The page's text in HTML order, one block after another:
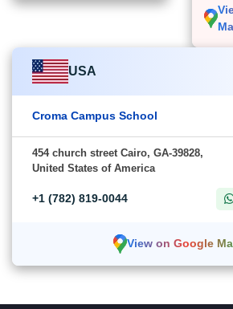
USA
Croma Campus School
454 church street Cairo, GA-39828,
United States of America
+1 (782) 819-0044
View on Google